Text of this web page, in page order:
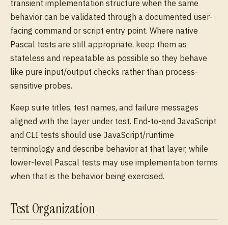
transient implementation structure when the same
behavior can be validated through a documented user-
facing command or script entry point. Where native
Pascal tests are still appropriate, keep them as
stateless and repeatable as possible so they behave
like pure input/output checks rather than process-
sensitive probes.
Keep suite titles, test names, and failure messages
aligned with the layer under test. End-to-end JavaScript
and CLI tests should use JavaScript/runtime
terminology and describe behavior at that layer, while
lower-level Pascal tests may use implementation terms
when that is the behavior being exercised.
Test Organization